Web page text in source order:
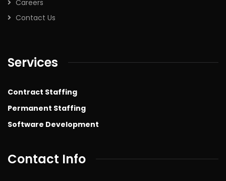
Careers
Contact Us
Services
Contract Staffing
Permanent Staffing
Software Development
Contact Info